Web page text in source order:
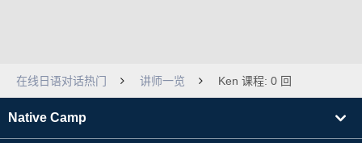
在线日语对话热门 讲师一览 Ken 课程: 0 回
Native Camp